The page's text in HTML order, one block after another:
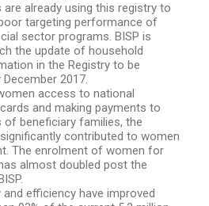
already using this registry to
targeting performance of
sector programs. BISP is
the update of household
in the Registry to be
2017.
access to national
and making payments to
of beneficiary families, the
contributed to women
The enrolment of women for
almost doubled post the
and efficiency have improved